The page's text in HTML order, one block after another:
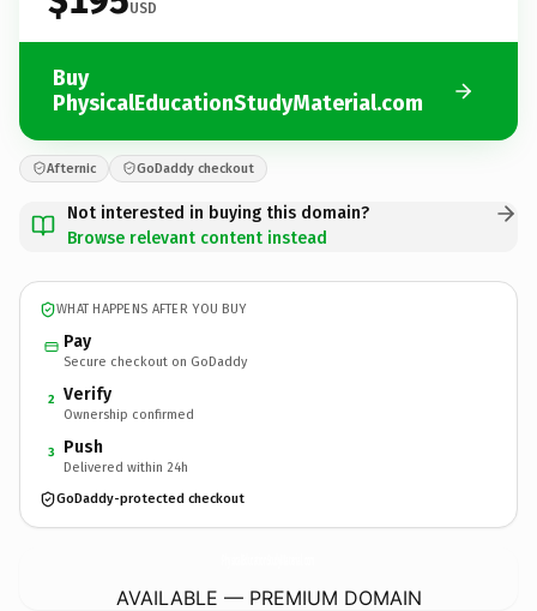
USD
Buy
PhysicalEducationStudyMaterial.com
Afternic GoDaddy checkout
Not interested in buying this domain?
Browse relevant content instead
WHAT HAPPENS AFTER YOU BUY
Pay
Secure checkout on GoDaddy
2 Verify
Ownership confirmed
3 Push
Delivered within 24h
GoDaddy-protected checkout
AVAILABLE — PREMIUM DOMAIN